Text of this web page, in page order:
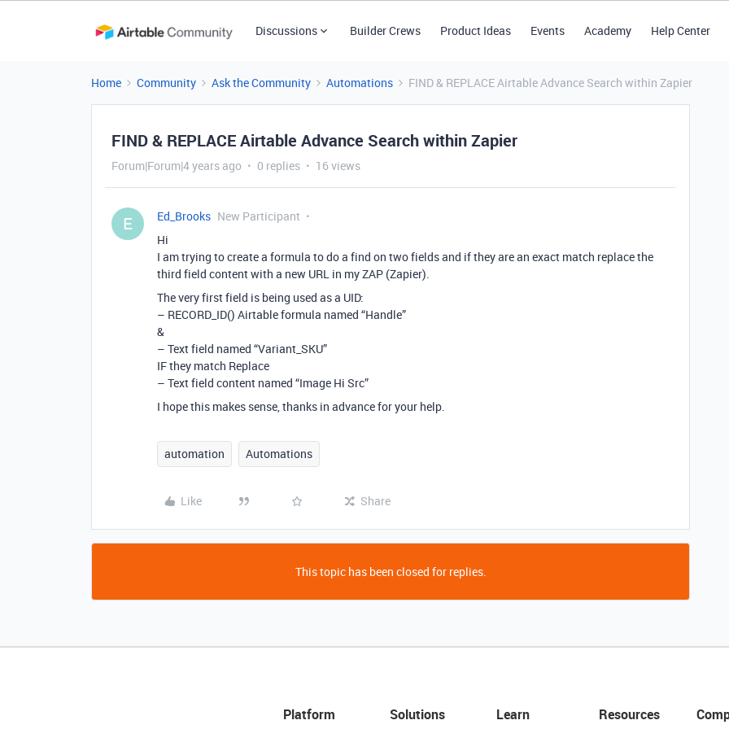
Discussions Builder Crews Product Ideas Events Academy Help Center
Home Community Ask the Community Automations FIND & REPLACE Airtable Advance Search within Zapier
FIND & REPLACE Airtable Advance Search within Zapier
Forum|Forum|4 years ago 0 replies 16 views
E Ed_Brooks New Participant
Hi
I am trying to create a formula to do a find on two fields and if they are an exact match replace the
third field content with a new URL in my ZAP (Zapier).
The very first field is being used as a UID:
– RECORD_ID() Airtable formula named “Handle”
&
– Text field named “Variant_SKU”
IF they match Replace
– Text field content named “Image Hi Src”
I hope this makes sense, thanks in advance for your help.
automation Automations
Like Share
This topic has been closed for replies.
Platform Solutions Learn Resources